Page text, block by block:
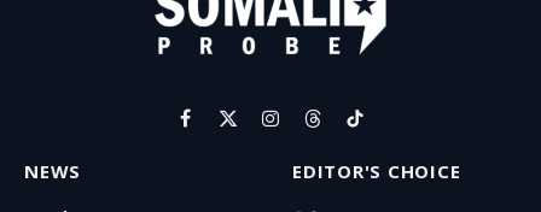
Facebook
X
Instagram
ThreadsTikTok
NEWS EDITOR'S CHOICE